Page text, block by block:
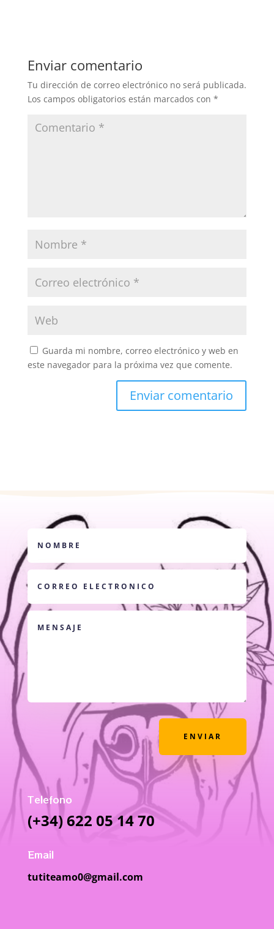
Enviar comentario
Tu dirección de correo electrónico no será publicada.
Los campos obligatorios están marcados con *
Guarda mi nombre, correo electrónico y web en
este navegador para la próxima vez que comente.
ENVIAR
Telefono
(+34) 622 05 14 70
Email
tutiteamo0@gmail.com